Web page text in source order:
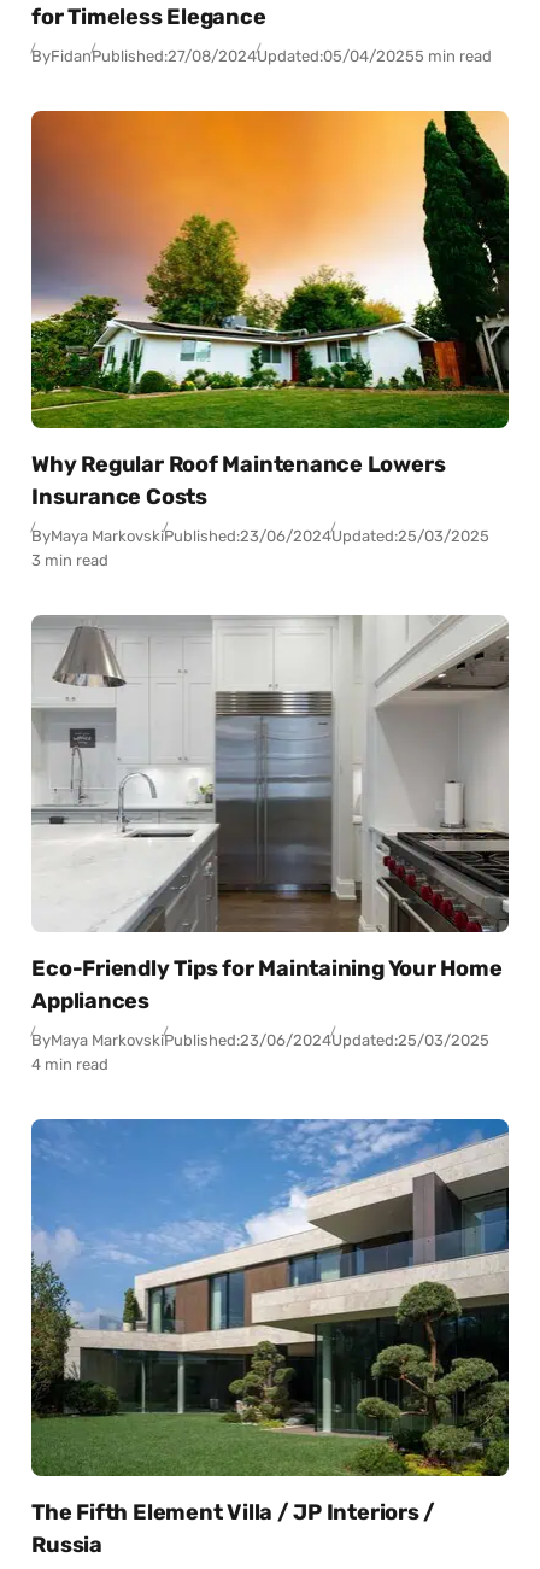
for Timeless Elegance
ByFidanPublished:27/08/2024Updated:05/04/20255 min read
Why Regular Roof Maintenance Lowers
Insurance Costs
ByMaya MarkovskiPublished:23/06/2024Updated:25/03/2025
3 min read
Eco-Friendly Tips for Maintaining Your Home
Appliances
ByMaya MarkovskiPublished:23/06/2024Updated:25/03/2025
4 min read
The Fifth Element Villa / JP Interiors /
Russia